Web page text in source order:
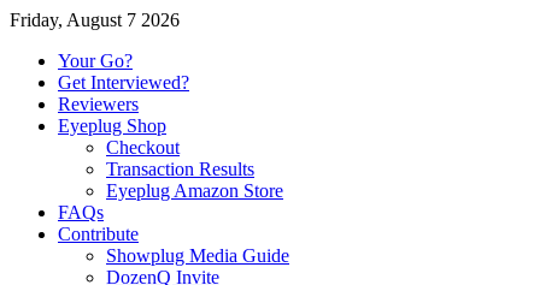
Friday, August 7 2026
Your Go?
Get Interviewed?
Reviewers
Eyeplug Shop
Checkout
Transaction Results
Eyeplug Amazon Store
FAQs
Contribute
Showplug Media Guide
DozenQ Invite